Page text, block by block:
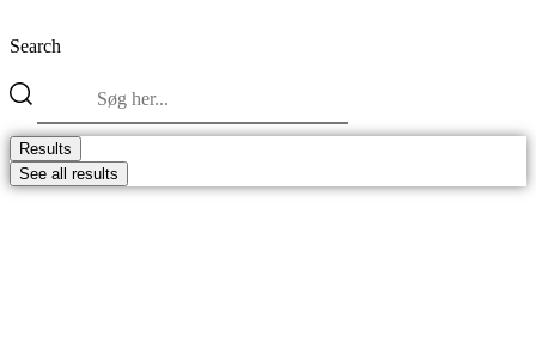
Search
Search
...
Results
See all results